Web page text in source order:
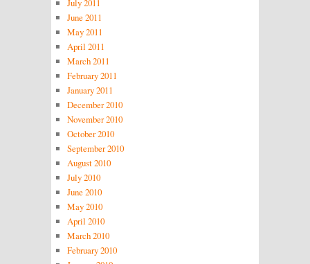
July 2011
June 2011
May 2011
April 2011
March 2011
February 2011
January 2011
December 2010
November 2010
October 2010
September 2010
August 2010
July 2010
June 2010
May 2010
April 2010
March 2010
February 2010